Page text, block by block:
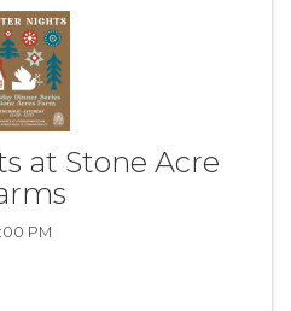
at Stone Acre
PM